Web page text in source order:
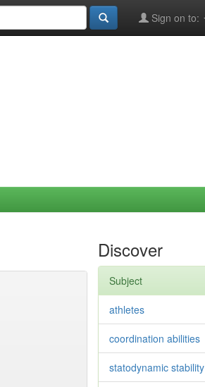
Sign on to:
Discover
Subject
athletes
coordination abilities
statodynamic stability